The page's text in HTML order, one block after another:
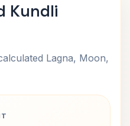
Kundli
Lagna, Moon,